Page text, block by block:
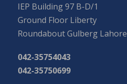
IEP Building 97 B-D/1
Ground Floor Liberty
Roundabout Gulberg Lahore
042-35754043
042-35750699